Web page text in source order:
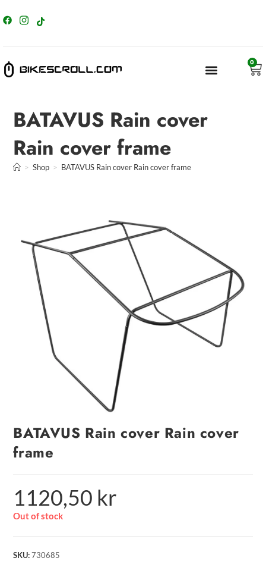
0
BATAVUS Rain cover
Rain cover frame
> Shop > BATAVUS Rain cover Rain cover frame
BATAVUS Rain cover Rain cover
frame
1120,50 kr
Out of stock
SKU:730685